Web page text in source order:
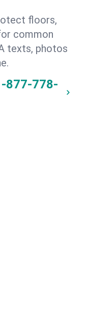
floors,
common
texts, photos
877-778-